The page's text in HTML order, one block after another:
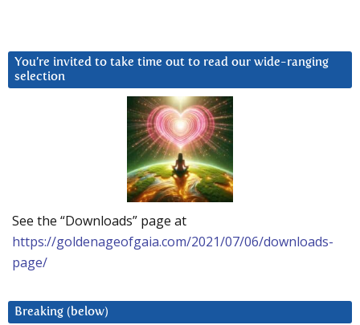
You’re invited to take time out to read our wide-ranging
selection
See the “Downloads” page at
https://goldenageofgaia.com/2021/07/06/downloads-
page/
Breaking (below)